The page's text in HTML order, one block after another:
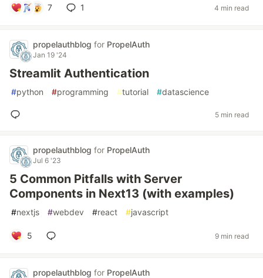
7 1 4 min read
propelauthblog for PropelAuth
Jan 19 '24
Streamlit Authentication
#python #programming #tutorial #datascience
5 min read
propelauthblog for PropelAuth
Jul 6 '23
5 Common Pitfalls with Server
Components in Next13 (with examples)
#nextjs #webdev #react #javascript
5 9 min read
propelauthblog for PropelAuth